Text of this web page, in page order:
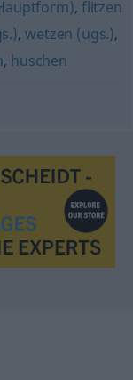
, flitzen
,wetzen (ugs.),
, huschen